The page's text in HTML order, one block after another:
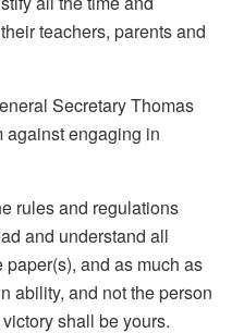
teachers, parents and
Secretary Thomas
against engaging in
rules and regulations
and understand all
and as much as
ability, and not the person
shall be yours.